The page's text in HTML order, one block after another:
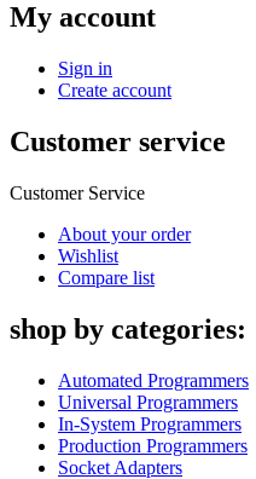
My account
Sign in
Create account
Customer service
Customer Service
About your order
Wishlist
Compare list
shop by categories:
Automated Programmers
Universal Programmers
In-System Programmers
Production Programmers
Socket Adapters